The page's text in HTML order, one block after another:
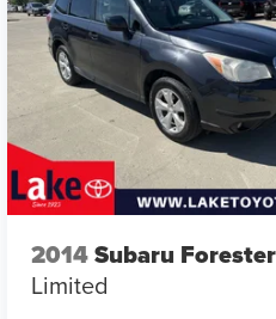
2014Subaru Forester
Limited